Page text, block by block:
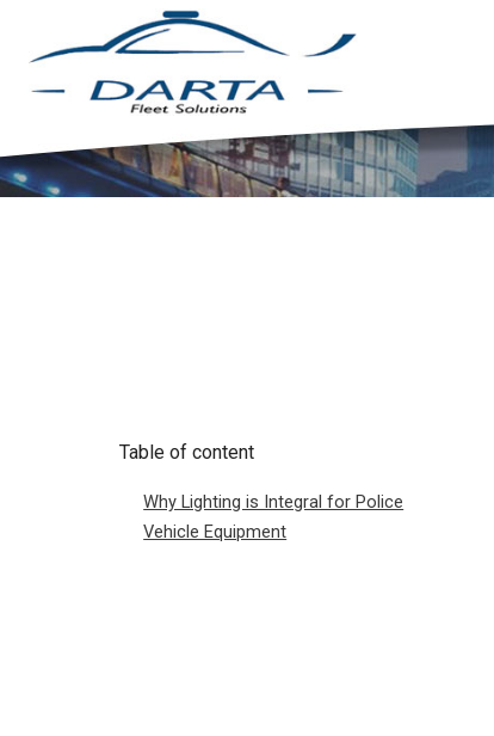
Table of content
Why Lighting is Integral for Police
Vehicle Equipment